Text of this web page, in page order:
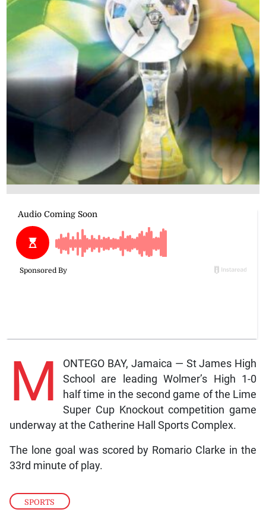
SPORTS
M
ONTEGO BAY, Jamaica — St James High
School are leading Wolmer’s High 1-0
half time in the second game of the Lime
Super Cup Knockout competition game
underway at the Catherine Hall Sports Complex.
The lone goal was scored by Romario Clarke in the
33rd minute of play.